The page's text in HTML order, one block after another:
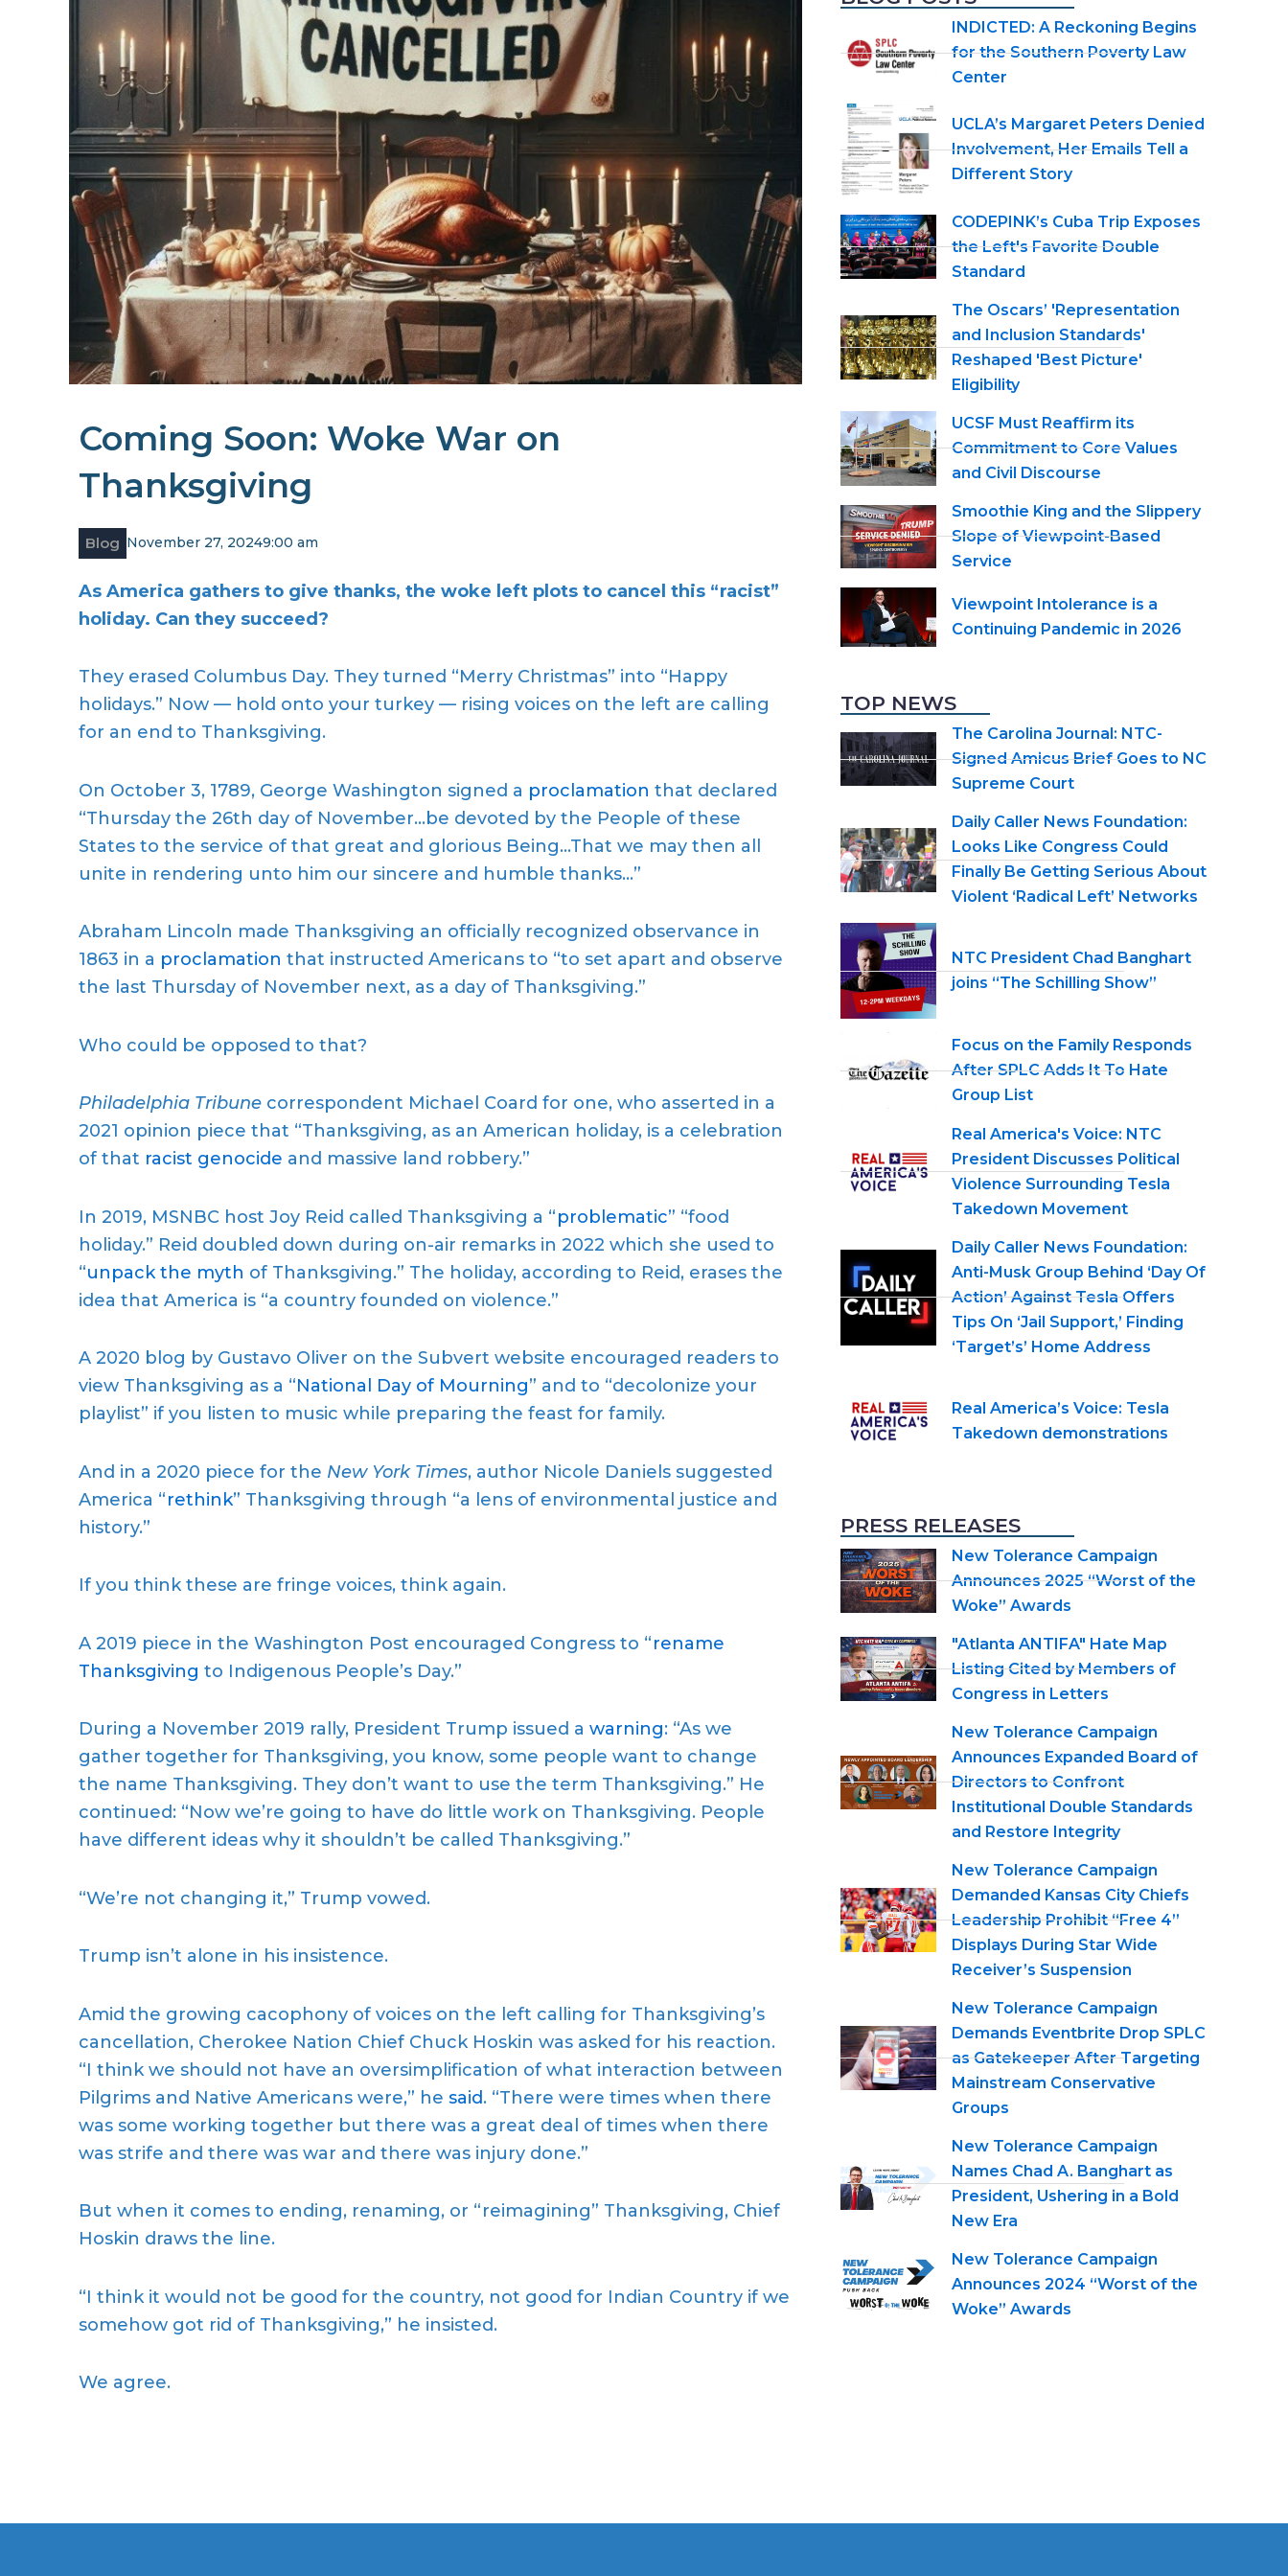
Coming Soon: Woke War on
Thanksgiving
Blog November 27, 20249:00 am
As America gathers to give thanks, the woke left plots to cancel this “racist”
holiday. Can they succeed?
They erased Columbus Day. They turned “Merry Christmas” into “Happy
holidays.” Now — hold onto your turkey — rising voices on the left are calling
for an end to Thanksgiving.
On October 3, 1789, George Washington signed a proclamation that declared
“Thursday the 26th day of November…be devoted by the People of these
States to the service of that great and glorious Being…That we may then all
unite in rendering unto him our sincere and humble thanks…”
Abraham Lincoln made Thanksgiving an officially recognized observance in
1863 in a proclamation that instructed Americans to “to set apart and observe
the last Thursday of November next, as a day of Thanksgiving.”
Who could be opposed to that?
Philadelphia Tribune correspondent Michael Coard for one, who asserted in a
2021 opinion piece that “Thanksgiving, as an American holiday, is a celebration
of that racist genocide and massive land robbery.”
In 2019, MSNBC host Joy Reid called Thanksgiving a “problematic” “food
holiday.” Reid doubled down during on-air remarks in 2022 which she used to
“unpack the myth of Thanksgiving.” The holiday, according to Reid, erases the
idea that America is “a country founded on violence.”
A 2020 blog by Gustavo Oliver on the Subvert website encouraged readers to
view Thanksgiving as a “National Day of Mourning” and to “decolonize your
playlist” if you listen to music while preparing the feast for family.
And in a 2020 piece for the New York Times, author Nicole Daniels suggested
America “rethink” Thanksgiving through “a lens of environmental justice and
history.”
If you think these are fringe voices, think again.
A 2019 piece in the Washington Post encouraged Congress to “rename
Thanksgiving to Indigenous People’s Day.”
During a November 2019 rally, President Trump issued a warning: “As we
gather together for Thanksgiving, you know, some people want to change
the name Thanksgiving. They don’t want to use the term Thanksgiving.” He
continued: “Now we’re going to have do little work on Thanksgiving. People
have different ideas why it shouldn’t be called Thanksgiving.”
“We’re not changing it,” Trump vowed.
Trump isn’t alone in his insistence.
Amid the growing cacophony of voices on the left calling for Thanksgiving’s
cancellation, Cherokee Nation Chief Chuck Hoskin was asked for his reaction.
“I think we should not have an oversimplification of what interaction between
Pilgrims and Native Americans were,” he said. “There were times when there
was some working together but there was a great deal of times when there
was strife and there was war and there was injury done.”
But when it comes to ending, renaming, or “reimagining” Thanksgiving, Chief
Hoskin draws the line.
“I think it would not be good for the country, not good for Indian Country if we
somehow got rid of Thanksgiving,” he insisted.
We agree.
INDICTED: A Reckoning Begins
for the Southern Poverty Law
Center
UCLA’s Margaret Peters Denied
Involvement, Her Emails Tell a
Different Story
CODEPINK’s Cuba Trip Exposes
the Left's Favorite Double
Standard
The Oscars’ 'Representation
and Inclusion Standards'
Reshaped 'Best Picture'
Eligibility
UCSF Must Reaffirm its
Commitment to Core Values
and Civil Discourse
Smoothie King and the Slippery
Slope of Viewpoint-Based
Service
Viewpoint Intolerance is a
Continuing Pandemic in 2026
TOP NEWS
The Carolina Journal: NTC-
Signed Amicus Brief Goes to NC
Supreme Court
Daily Caller News Foundation:
Looks Like Congress Could
Finally Be Getting Serious About
Violent ‘Radical Left’ Networks
NTC President Chad Banghart
joins “The Schilling Show”
Focus on the Family Responds
After SPLC Adds It To Hate
Group List
Real America's Voice: NTC
President Discusses Political
Violence Surrounding Tesla
Takedown Movement
Daily Caller News Foundation:
Anti-Musk Group Behind ‘Day Of
Action’ Against Tesla Offers
Tips On ‘Jail Support,’ Finding
‘Target’s’ Home Address
Real America’s Voice: Tesla
Takedown demonstrations
PRESS RELEASES
New Tolerance Campaign
Announces 2025 “Worst of the
Woke” Awards
"Atlanta ANTIFA" Hate Map
Listing Cited by Members of
Congress in Letters
New Tolerance Campaign
Announces Expanded Board of
Directors to Confront
Institutional Double Standards
and Restore Integrity
New Tolerance Campaign
Demanded Kansas City Chiefs
Leadership Prohibit “Free 4”
Displays During Star Wide
Receiver’s Suspension
New Tolerance Campaign
Demands Eventbrite Drop SPLC
as Gatekeeper After Targeting
Mainstream Conservative
Groups
New Tolerance Campaign
Names Chad A. Banghart as
President, Ushering in a Bold
New Era
New Tolerance Campaign
Announces 2024 “Worst of the
Woke” Awards